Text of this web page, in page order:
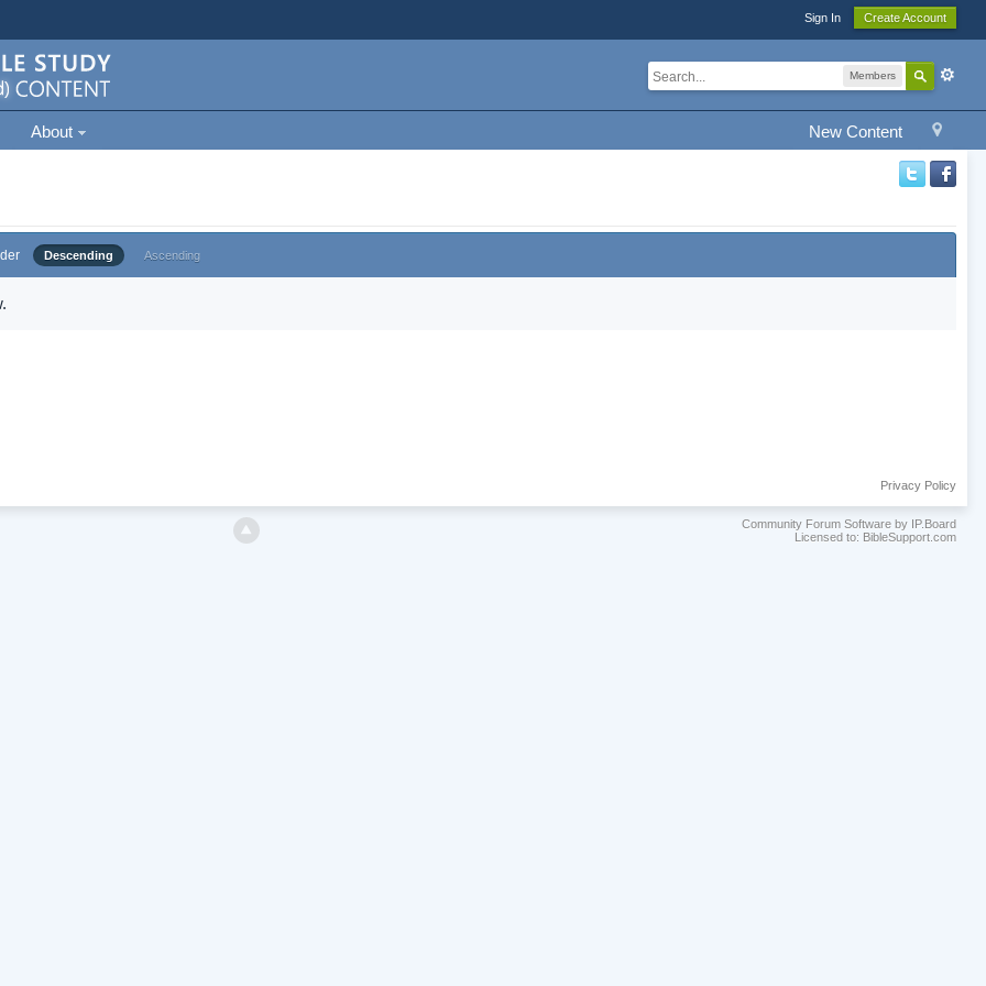
Sign In Create Account
Members
New Content
About
Descending Ascending
Privacy Policy
Community Forum Software by IP.Board
Licensed to: BibleSupport.com